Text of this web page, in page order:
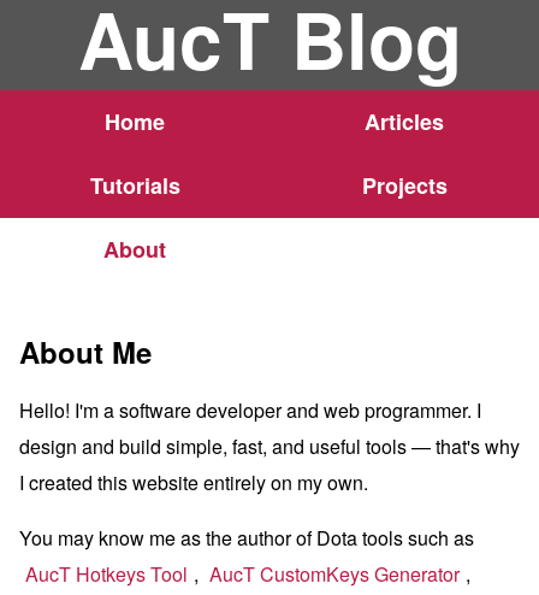
AucT Blog
Home Articles
Tutorials Projects
About
About Me
Hello! I'm a software developer and web programmer. I
design and build simple, fast, and useful tools — that's why
I created this website entirely on my own.
You may know me as the author of Dota tools such as
AucT Hotkeys Tool , AucT CustomKeys Generator ,